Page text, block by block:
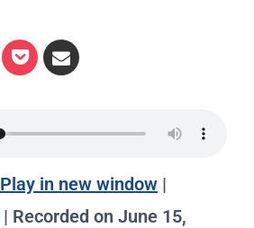
Play in new window |
| Recorded on June 15,